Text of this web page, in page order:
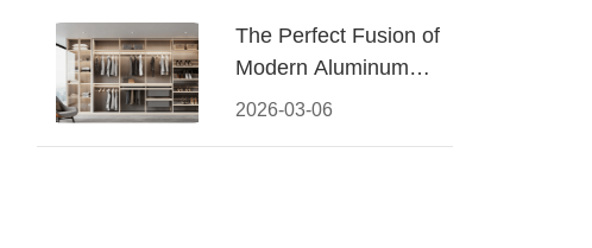
2026-03-06
The Perfect Fusion of
Modern Aluminum
and Warm Wood